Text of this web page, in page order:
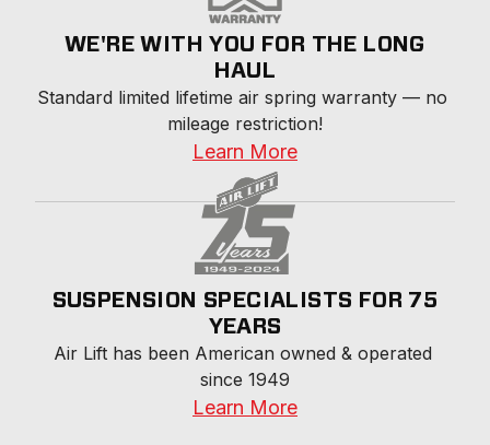
WE'RE WITH YOU FOR THE LONG
HAUL
Standard limited lifetime air spring warranty — no
mileage restriction!
Learn More
SUSPENSION SPECIALISTS FOR 75
YEARS
Air Lift has been American owned & operated
since 1949
Learn More